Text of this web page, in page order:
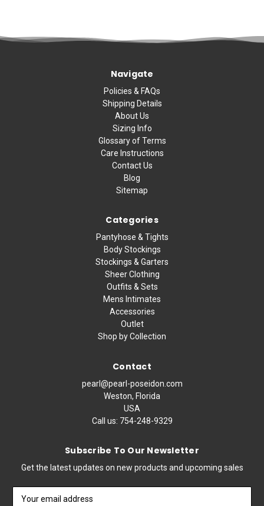
Navigate
Policies & FAQs
Shipping Details
About Us
Sizing Info
Glossary of Terms
Care Instructions
Contact Us
Blog
Sitemap
Categories
Pantyhose & Tights
Body Stockings
Stockings & Garters
Sheer Clothing
Outfits & Sets
Mens Intimates
Accessories
Outlet
Shop by Collection
Contact
pearl@pearl-poseidon.com
Weston, Florida
USA
Call us: 754-248-9329
Subscribe To Our Newsletter
Get the latest updates on new products and upcoming sales